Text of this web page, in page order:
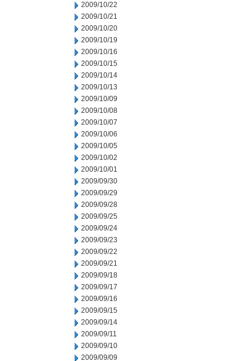
2009/10/22
2009/10/21
2009/10/20
2009/10/19
2009/10/16
2009/10/15
2009/10/14
2009/10/13
2009/10/09
2009/10/08
2009/10/07
2009/10/06
2009/10/05
2009/10/02
2009/10/01
2009/09/30
2009/09/29
2009/09/28
2009/09/25
2009/09/24
2009/09/23
2009/09/22
2009/09/21
2009/09/18
2009/09/17
2009/09/16
2009/09/15
2009/09/14
2009/09/11
2009/09/10
2009/09/09